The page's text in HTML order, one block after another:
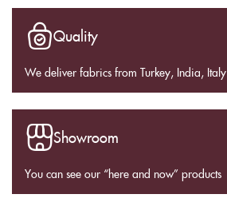
Quality
We deliver fabrics from Turkey, India, Italy
Showroom
You can see our “here and now” products